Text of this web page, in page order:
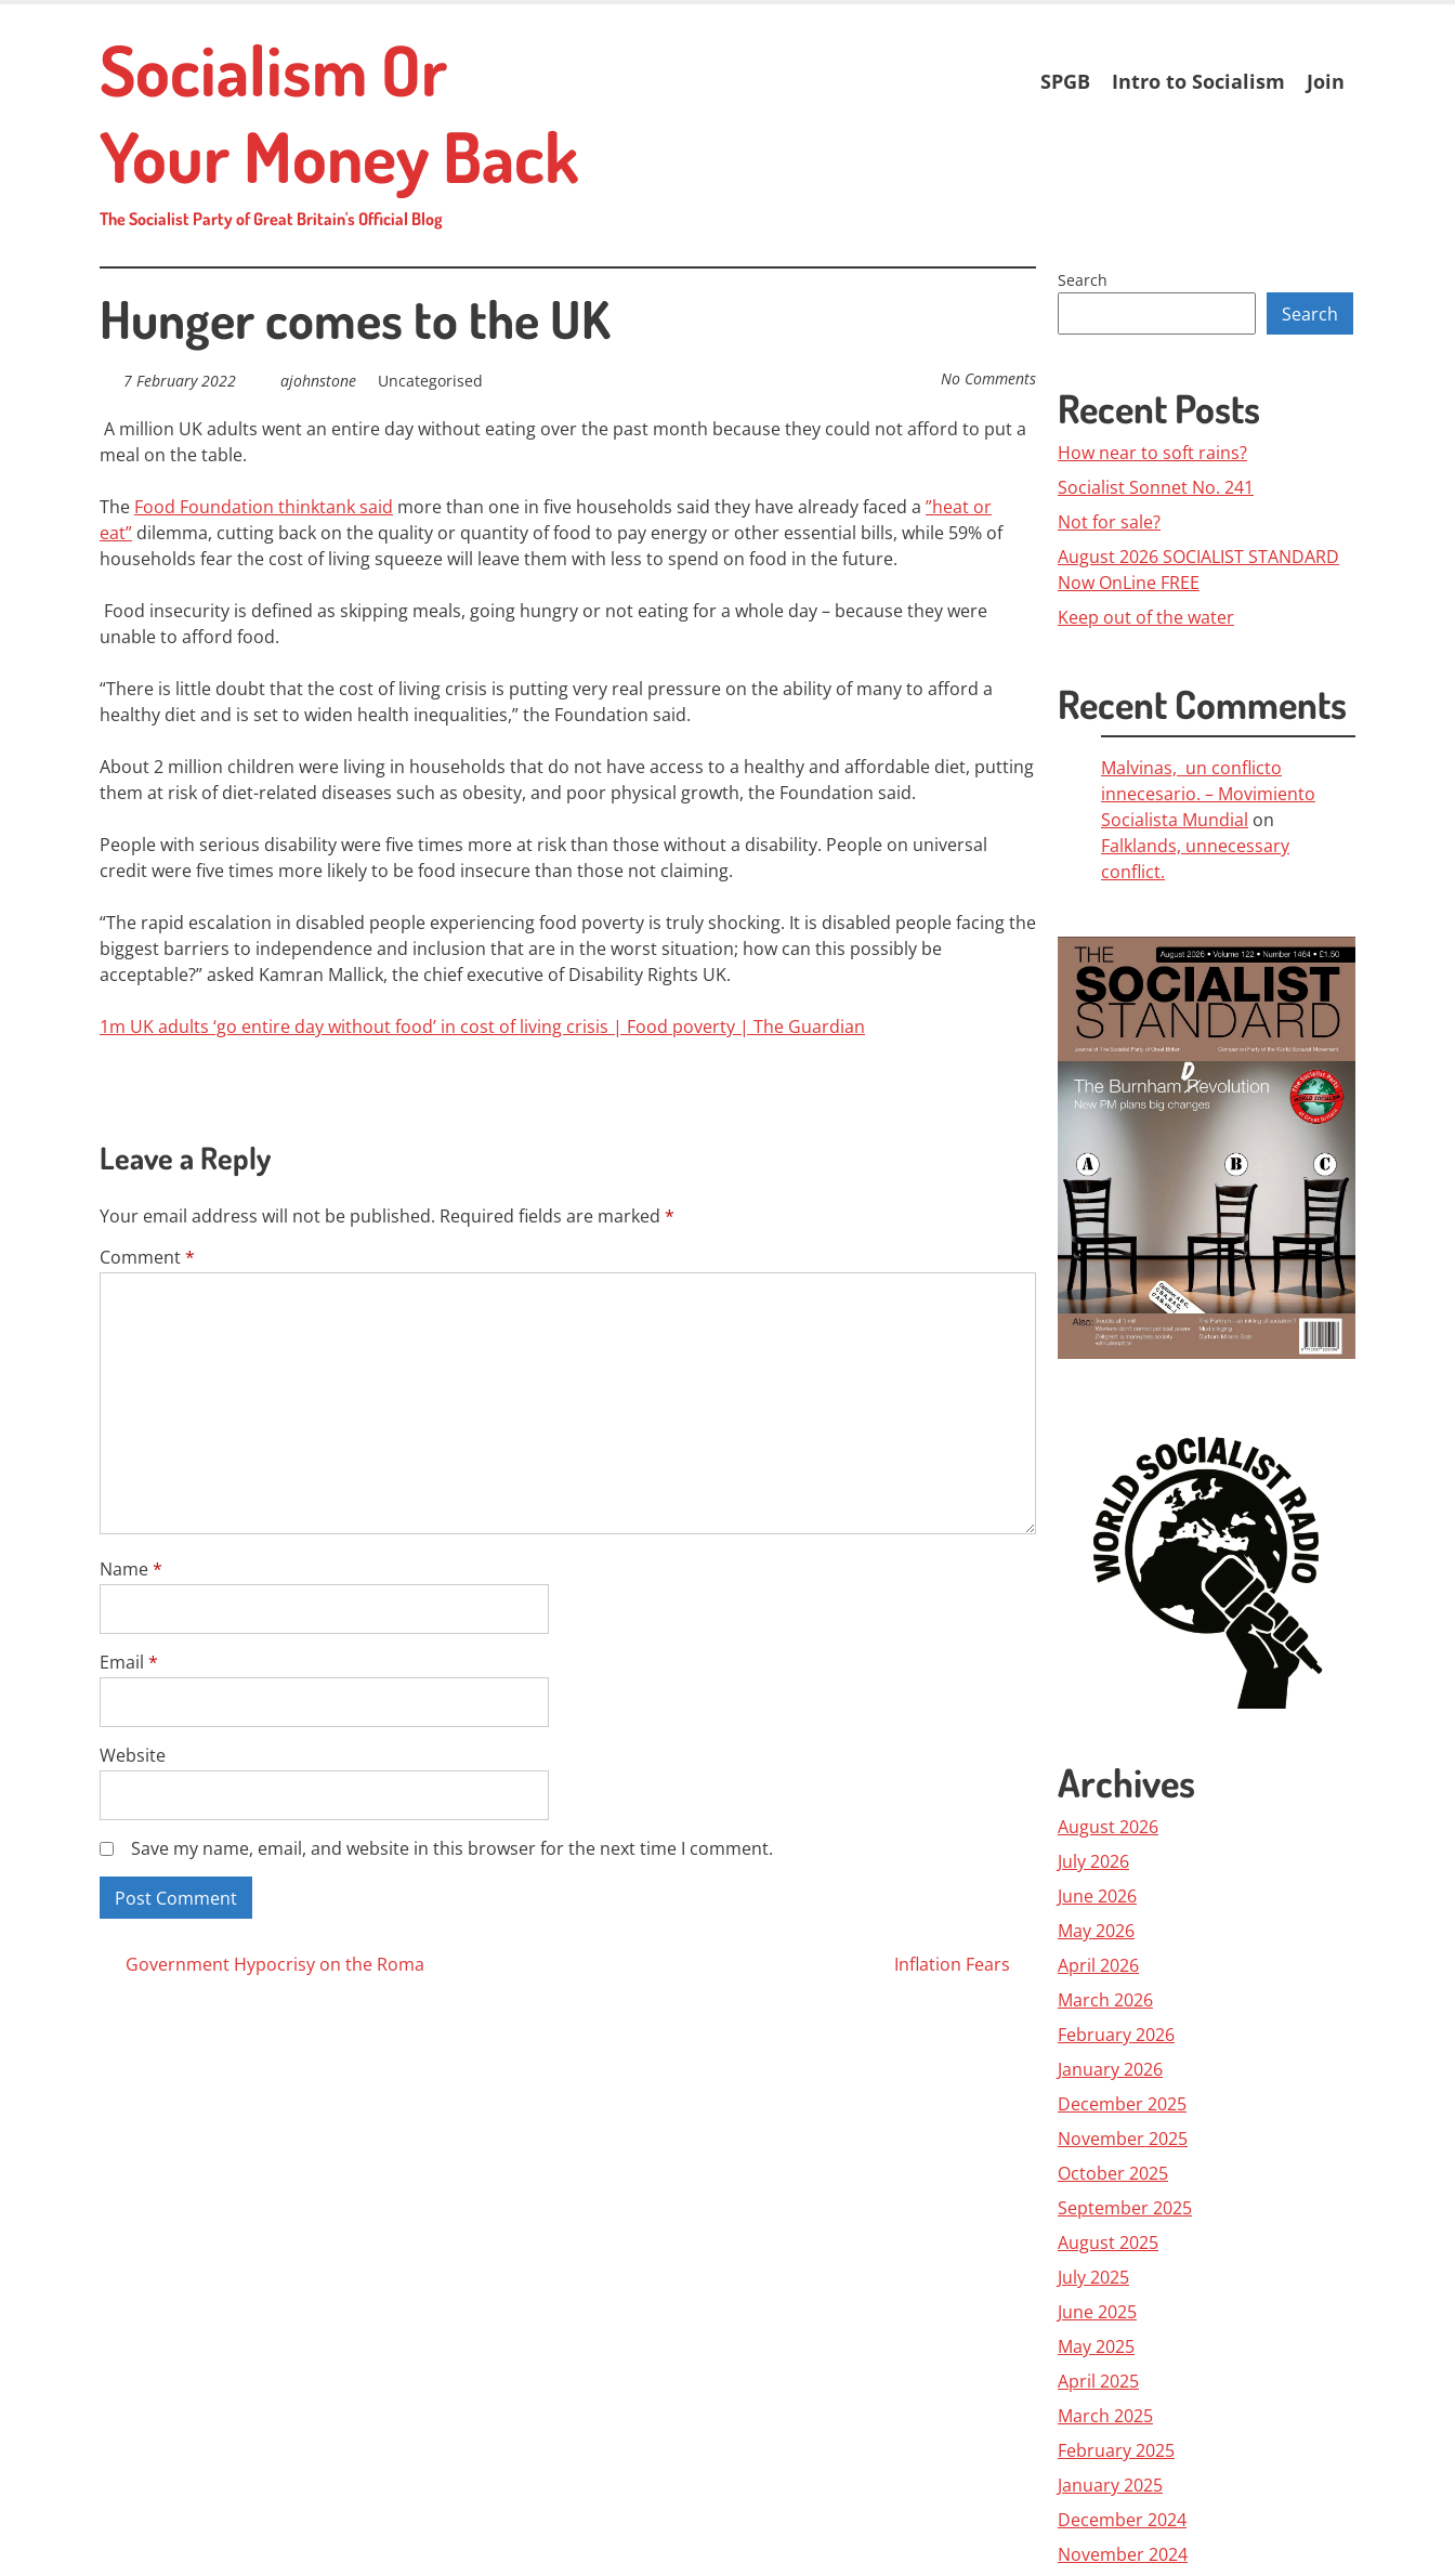
Socialism Or
Your Money Back
The Socialist Party of Great Britain's Official Blog
Skip
to
SPGB Intro to Socialism Join
Hunger comes to the UK
7 February 2022 ajohnstone Uncategorised No Comments
A million UK adults went an entire day without eating over the past month because they could not afford to put a
meal on the table.
The Food Foundation thinktank said more than one in five households said they have already faced a ”heat or
eat” dilemma, cutting back on the quality or quantity of food to pay energy or other essential bills, while 59% of
households fear the cost of living squeeze will leave them with less to spend on food in the future.
Food insecurity is defined as skipping meals, going hungry or not eating for a whole day – because they were
unable to afford food.
“There is little doubt that the cost of living crisis is putting very real pressure on the ability of many to afford a
healthy diet and is set to widen health inequalities,” the Foundation said.
About 2 million children were living in households that do not have access to a healthy and affordable diet, putting
them at risk of diet-related diseases such as obesity, and poor physical growth, the Foundation said.
People with serious disability were five times more at risk than those without a disability. People on universal
credit were five times more likely to be food insecure than those not claiming.
“The rapid escalation in disabled people experiencing food poverty is truly shocking. It is disabled people facing the
biggest barriers to independence and inclusion that are in the worst situation; how can this possibly be
acceptable?” asked Kamran Mallick, the chief executive of Disability Rights UK.
1m UK adults ‘go entire day without food’ in cost of living crisis | Food poverty | The Guardian
Leave a Reply
Your email address will not be published. Required fields are marked *
Comment*
Name*
Email *
Website
Save my name, email, and website in this browser for the next time I comment.
Posts
Government Hypocrisy on the Roma Inflation Fears
Search
Search
Recent Posts
How near to soft rains?
Socialist Sonnet No. 241
Not for sale?
August 2026 SOCIALIST STANDARD
Now OnLine FREE
Keep out of the water
Recent Comments
Malvinas, un conflicto
innecesario. – Movimiento
Socialista Mundial on
Falklands, unnecessary
conflict.
Archives
August 2026
July 2026
June 2026
May 2026
April 2026
March 2026
February 2026
January 2026
December 2025
November 2025
October 2025
September 2025
August 2025
July 2025
June 2025
May 2025
April 2025
March 2025
February 2025
January 2025
December 2024
November 2024